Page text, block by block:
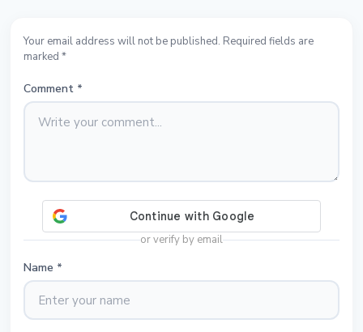
Your email address will not be published. Required fields are
marked *
Comment *
or verify by email
Name *